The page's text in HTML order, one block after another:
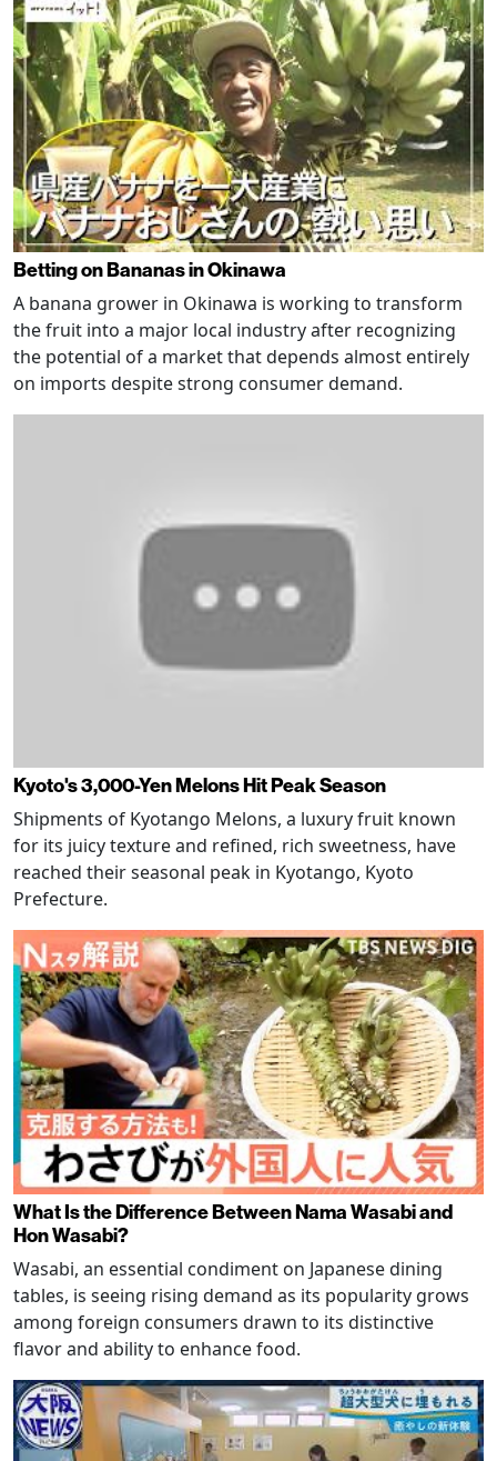
Betting on Bananas in Okinawa
A banana grower in Okinawa is working to transform
the fruit into a major local industry after recognizing
the potential of a market that depends almost entirely
on imports despite strong consumer demand.
Kyoto's 3,000-Yen Melons Hit Peak Season
Shipments of Kyotango Melons, a luxury fruit known
for its juicy texture and refined, rich sweetness, have
reached their seasonal peak in Kyotango, Kyoto
Prefecture.
What Is the Difference Between Nama Wasabi and
Hon Wasabi?
Wasabi, an essential condiment on Japanese dining
tables, is seeing rising demand as its popularity grows
among foreign consumers drawn to its distinctive
flavor and ability to enhance food.